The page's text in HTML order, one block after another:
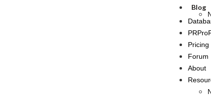
Blog
Pricing
Forum
About